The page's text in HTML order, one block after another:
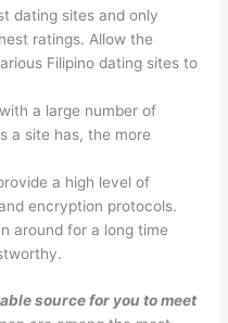
dating sites and only
ratings. Allow the
Filipino dating sites to
a large number of
a site has, the more
a high level of
encryption protocols.
around for a long time
source for you to meet